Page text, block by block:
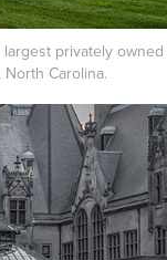
privately owned
Carolina.